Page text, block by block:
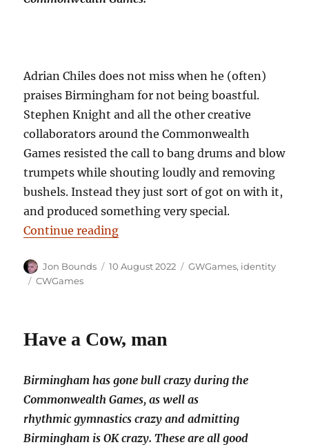
Adrian Chiles does not miss when he (often)
praises Birmingham for not being boastful.
Stephen Knight and all the other creative
collaborators around the Commonwealth
Games resisted the call to bang drums and blow
trumpets while shouting loudly and removing
bushels. Instead they just sort of got on with it,
and produced something very special.
Continue reading“Pulling our legacy: and being
Author
Jon Bounds
Posted
10 August 2022 Categories
GWGames, identity
Tags
CWGames
Have a Cow, man
Birmingham has gone bull crazy during the
Commonwealth Games, as well as
rhythmic gymnastics crazy and admitting
Birmingham is OK crazy. These are all good